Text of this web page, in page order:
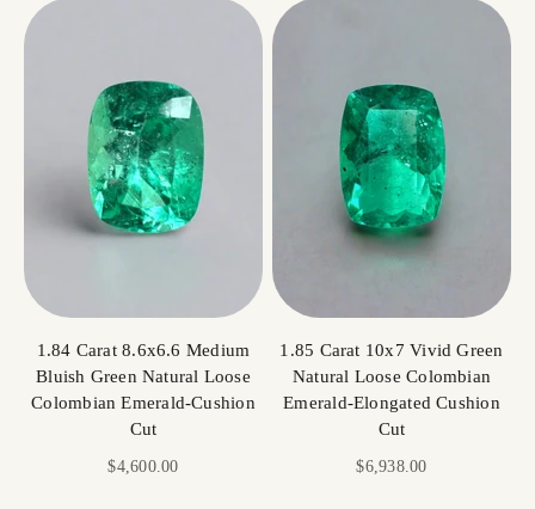
1.84 Carat 8.6x6.6 Medium
Bluish Green Natural Loose
Colombian Emerald-Cushion
Cut
Sale price
$4,600.00
1.85 Carat 10x7 Vivid Green
Natural Loose Colombian
Emerald-Elongated Cushion
Cut
Sale price
$6,938.00